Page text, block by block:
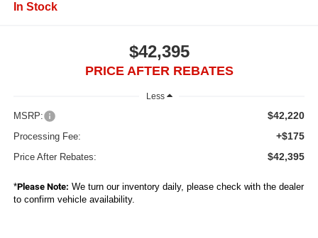
In Stock
$42,395
PRICE AFTER REBATES
Less
MSRP: $42,220
Processing Fee: +$175
Price After Rebates: $42,395
*Please Note: We turn our inventory daily, please check with the dealer
to confirm vehicle availability.